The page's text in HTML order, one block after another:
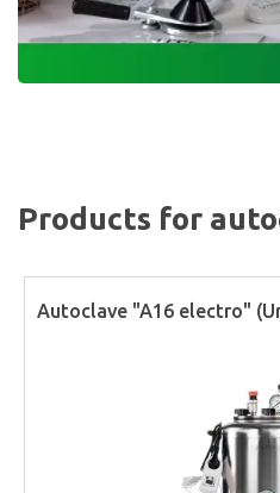
Products for
Autoclave "A16 electro"